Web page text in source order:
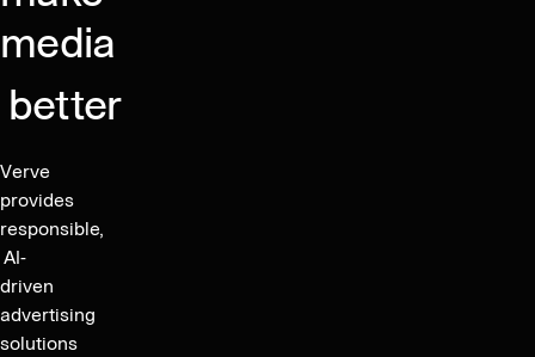
and
Sustainability
media
better
Verve
provides
responsible,
AI-
driven
advertising
solutions